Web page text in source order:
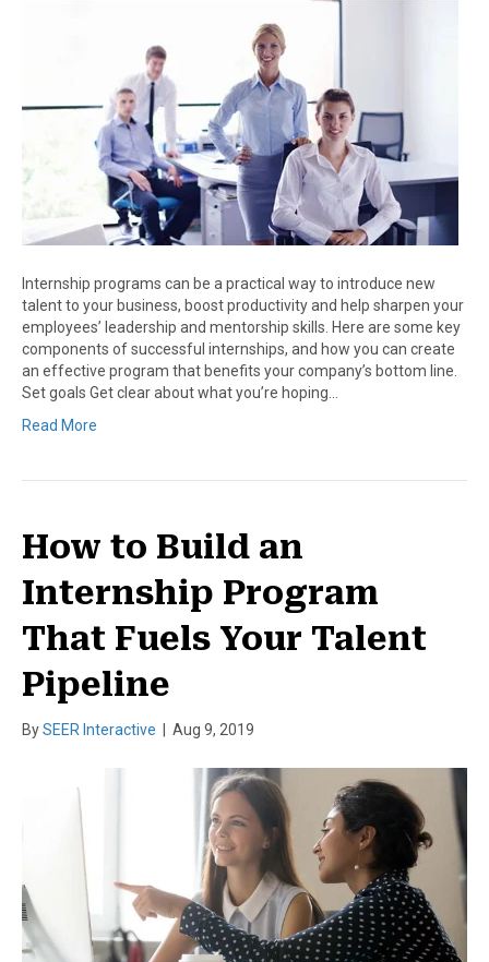
Internship programs can be a practical way to introduce new
talent to your business, boost productivity and help sharpen your
employees’ leadership and mentorship skills. Here are some key
components of successful internships, and how you can create
an effective program that benefits your company’s bottom line.
Set goals Get clear about what you’re hoping…
Read More
How to Build an
Internship Program
That Fuels Your Talent
Pipeline
BySEER Interactive Aug 9, 2019